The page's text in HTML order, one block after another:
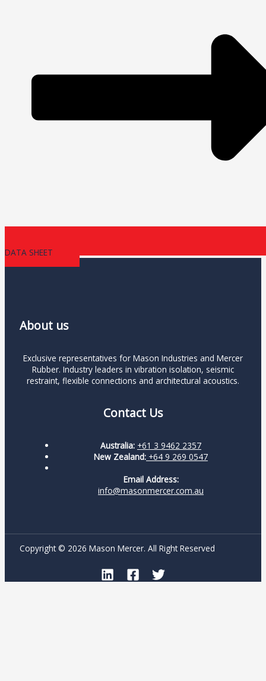
DATA SHEET
About us
Exclusive representatives for Mason Industries and Mercer
Rubber. Industry leaders in vibration isolation, seismic
restraint, flexible connections and architectural acoustics.
Contact Us
Australia: +61 3 9462 2357
New Zealand: +64 9 269 0547
Email Address:
info@masonmercer.com.au
Copyright © 2026 Mason Mercer. All Right Reserved